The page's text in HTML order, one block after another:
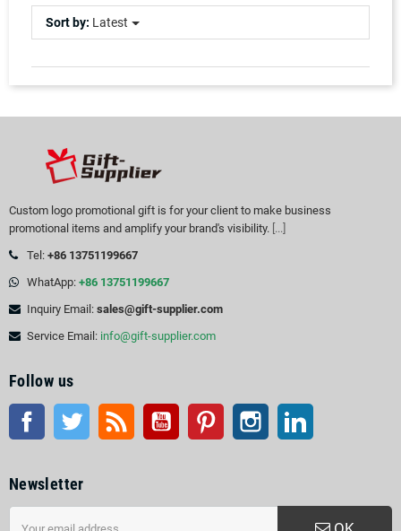
Sort by: Latest
Custom logo promotional gift is for your client to make business
promotional items and amplify your brand's visibility. [...]
Tel: +86 13751199667
WhatApp: +86 13751199667
Inquiry Email: sales@gift-supplier.com
Service Email: info@gift-supplier.com
Follow us
Facebook Twitter Rss YouTube Pinterest Instagram
Newsletter